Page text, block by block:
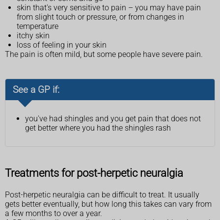
skin that's very sensitive to pain – you may have pain
from slight touch or pressure, or from changes in
temperature
itchy skin
loss of feeling in your skin
The pain is often mild, but some people have severe pain.
See a GP if:
you've had shingles and you get pain that does not
get better where you had the shingles rash
Treatments for post-herpetic neuralgia
Post-herpetic neuralgia can be difficult to treat. It usually
gets better eventually, but how long this takes can vary from
a few months to over a year.